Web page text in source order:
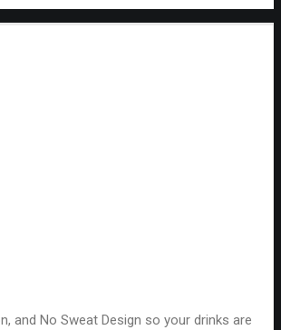
and No Sweat Design so your drinks are